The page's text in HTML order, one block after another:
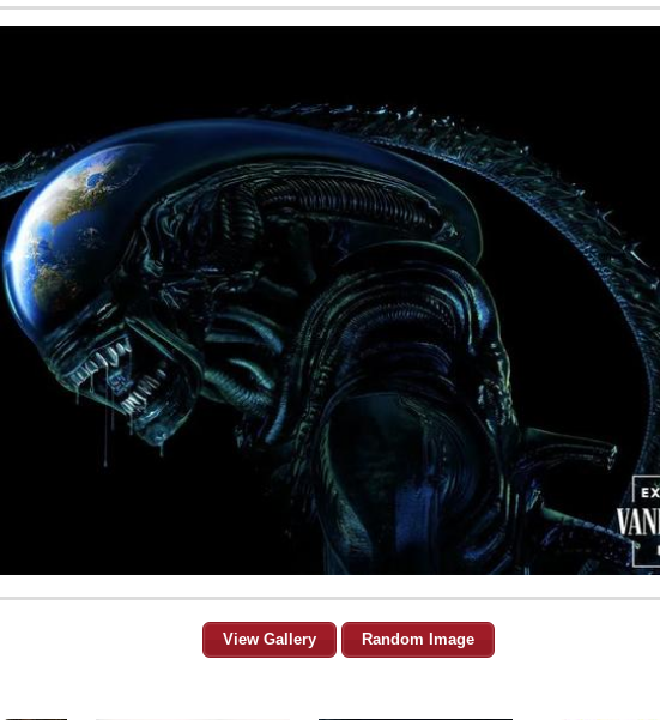
View Gallery Random Image